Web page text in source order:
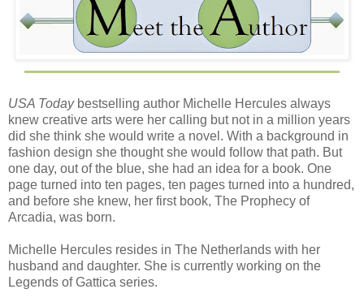
USA Todaybestselling author Michelle Hercules always
knew creative arts were her calling but not in a million years
did she think she would write a novel. With a background in
fashion design she thought she would follow that path. But
one day, out of the blue, she had an idea for a book. One
page turned into ten pages, ten pages turned into a hundred,
and before she knew, her first book, The Prophecy of
Arcadia, was born.
Michelle Hercules resides in The Netherlands with her
husband and daughter. She is currently working on the
Legends of Gattica series.